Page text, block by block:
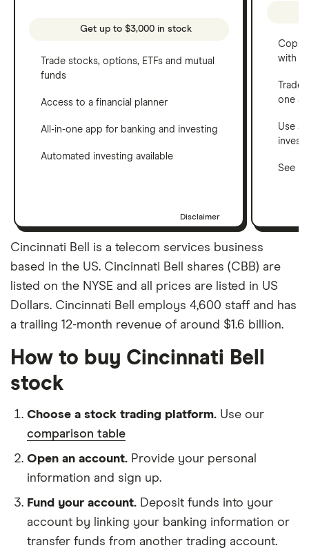
Get up to $3,000 in stock
Trade stocks, options, ETFs and mutual
funds
Access to a financial planner
All-in-one app for banking and investing
Automated investing available
Disclaimer
Copy
with
one
Use a
See
Cincinnati Bell is a telecom services business
based in the US. Cincinnati Bell shares (CBB) are
listed on the NYSE and all prices are listed in US
Dollars. Cincinnati Bell employs 4,600 staff and has
a trailing 12-month revenue of around $1.6 billion.
How to buy Cincinnati Bell
stock
Choose a stock trading platform. Use our
comparison table
Open an account. Provide your personal
information and sign up.
Fund your account. Deposit funds into your
account by linking your banking information or
transfer funds from another trading account.